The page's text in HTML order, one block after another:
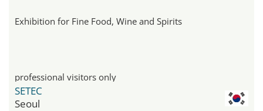
Exhibition for Fine Food, Wine and Spirits
professional visitors only
SETEC
Seoul